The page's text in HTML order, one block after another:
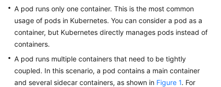
Reference
SDK
Reference
Skill
Reference
A pod runs only one container. This is the most common
usage of pods in Kubernetes. You can consider a pod as a
container, but Kubernetes directly manages pods instead of
containers.
A pod runs multiple containers that need to be tightly
coupled. In this scenario, a pod contains a main container
and several sidecar containers, as shown in Figure 1. For